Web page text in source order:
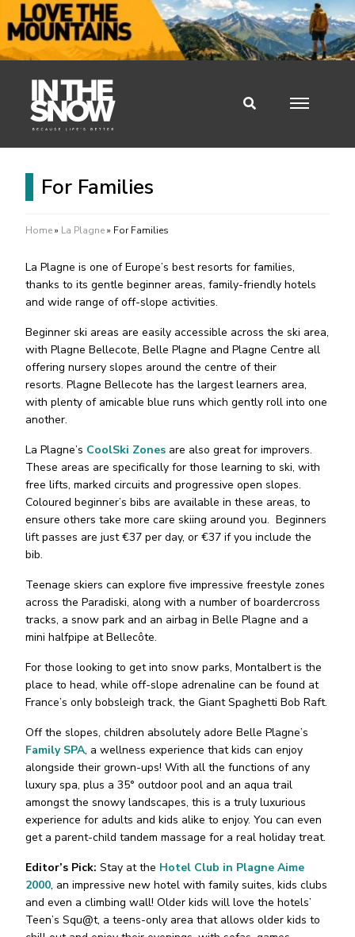
For Families
Home» La Plagne» For Families
La Plagne is one of Europe’s best resorts for families,
thanks to its gentle beginner areas, family-friendly hotels
and wide range of off-slope activities.
Beginner ski areas are easily accessible across the ski area,
with Plagne Bellecote, Belle Plagne and Plagne Centre all
offering nursery slopes around the centre of their
resorts. Plagne Bellecote has the largest learners area,
with plenty of amicable blue runs which gently roll into one
another.
La Plagne’s CoolSki Zones are also great for improvers.
These areas are specifically for those learning to ski, with
free lifts, marked circuits and progressive open slopes.
Coloured beginner’s bibs are available in these areas, to
ensure others take more care skiing around you. Beginners
lift passes are just €37 per day, or €37 if you include the
bib.
Teenage skiers can explore five impressive freestyle zones
across the Paradiski, along with a number of boardercross
tracks, a snow park and an airbag in Belle Plagne and a
mini halfpipe at Bellecôte.
For those looking to get into snow parks, Montalbert is the
place to head, while off-slope adrenaline can be found at
France’s only bobsleigh track, the Giant Spaghetti Bob Raft.
Off the slopes, children absolutely adore Belle Plagne’s
Family SPA, a wellness experience that kids can enjoy
alongside their grown-ups! With all the functions of any
luxury spa, plus a 35° outdoor pool and an aqua trail
amongst the snowy landscapes, this is a truly luxurious
experience for adults and kids alike to enjoy. You can even
get a parent-child tandem massage for a real holiday treat.
Editor’s Pick: Stay at the Hotel Club in Plagne Aime
2000, an impressive new hotel with family suites, kids clubs
and even a climbing wall! Older kids will love the hotels’
Teen’s Squ@t, a teens-only area that allows older kids to